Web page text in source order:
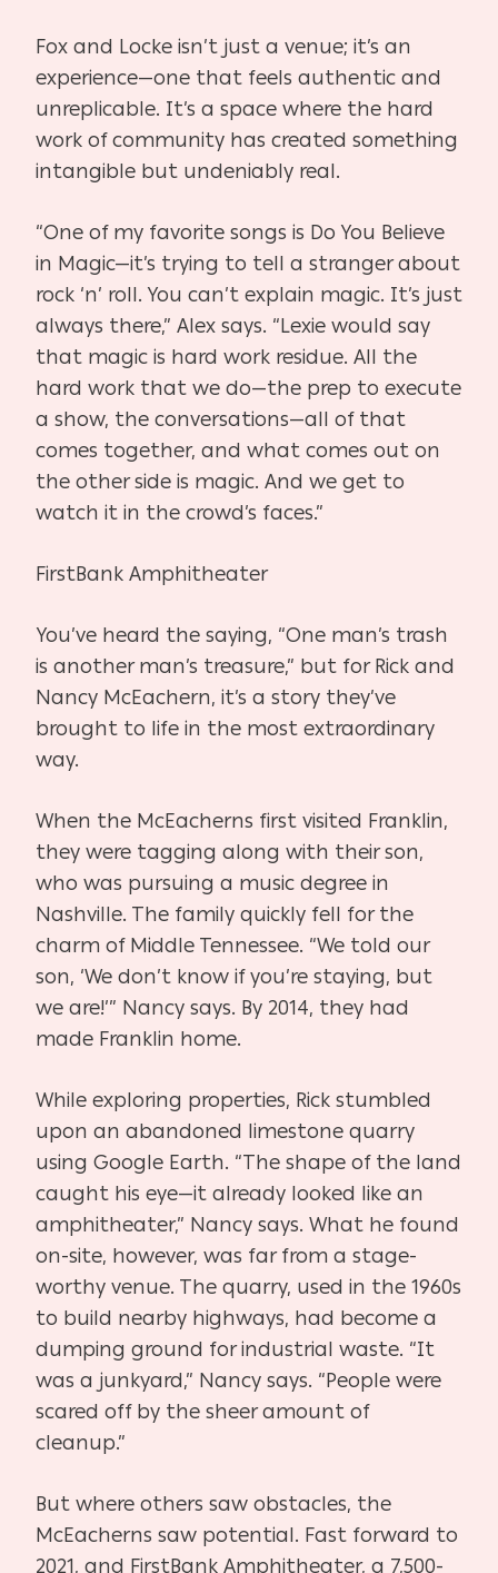
Fox and Locke isn’t just a venue; it’s an
experience—one that feels authentic and
unreplicable. It’s a space where the hard
work of community has created something
intangible but undeniably real.
“One of my favorite songs is Do You Believe
in Magic—it’s trying to tell a stranger about
rock ‘n’ roll. You can’t explain magic. It’s just
always there,” Alex says. “Lexie would say
that magic is hard work residue. All the
hard work that we do—the prep to execute
a show, the conversations—all of that
comes together, and what comes out on
the other side is magic. And we get to
watch it in the crowd’s faces.”
FirstBank Amphitheater
You’ve heard the saying, “One man’s trash
is another man’s treasure,” but for Rick and
Nancy McEachern, it’s a story they’ve
brought to life in the most extraordinary
way.
When the McEacherns first visited Franklin,
they were tagging along with their son,
who was pursuing a music degree in
Nashville. The family quickly fell for the
charm of Middle Tennessee. “We told our
son, ‘We don’t know if you’re staying, but
we are!’” Nancy says. By 2014, they had
made Franklin home.
While exploring properties, Rick stumbled
upon an abandoned limestone quarry
using Google Earth. “The shape of the land
caught his eye—it already looked like an
amphitheater,” Nancy says. What he found
on-site, however, was far from a stage-
worthy venue. The quarry, used in the 1960s
to build nearby highways, had become a
dumping ground for industrial waste. “It
was a junkyard,” Nancy says. “People were
scared off by the sheer amount of
cleanup.”
But where others saw obstacles, the
McEacherns saw potential. Fast forward to
2021, and FirstBank Amphitheater, a 7,500-